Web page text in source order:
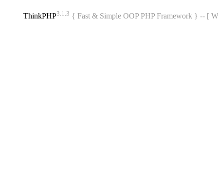
ThinkPHP3.1.3 { Fast & Simple OOP PHP Framework } -- [